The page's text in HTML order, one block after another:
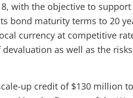
with the objective to support
bond maturity terms to 20
currency at competitive
as well as the
up credit of $130 million